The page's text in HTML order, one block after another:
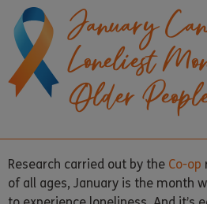
January
Loneliest
Older
Research carried out by the Co-op
of all ages, January is the month